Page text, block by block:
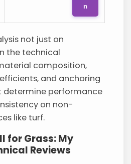
n
not just on
the technical
composition,
and anchoring
performance
on non-
like turf.
for Grass: My
Reviews